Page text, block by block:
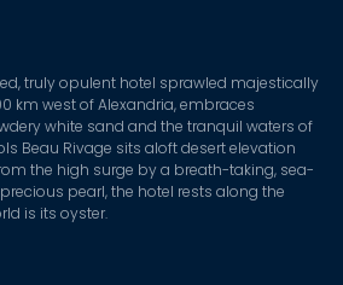
truly opulent hotel sprawled majestically
km west of Alexandria, embraces
white sand and the tranquil waters of
Beau Rivage sits aloft desert elevation
the high surge by a breath-taking, sea-
pearl, the hotel rests along the
is its oyster.